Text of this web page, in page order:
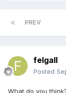
PREV
felgall
Posted
What do you